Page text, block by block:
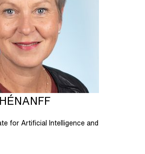
HÉNANFF
for Artificial Intelligence and